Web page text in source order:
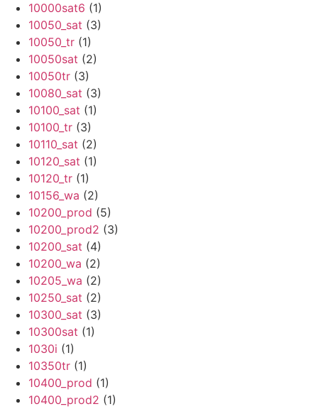
10000sat6 (1)
10050_sat (3)
10050_tr (1)
10050sat (2)
10050tr (3)
10080_sat (3)
10100_sat (1)
10100_tr (3)
10110_sat (2)
10120_sat (1)
10120_tr (1)
10156_wa (2)
10200_prod (5)
10200_prod2 (3)
10200_sat (4)
10200_wa (2)
10205_wa (2)
10250_sat (2)
10300_sat (3)
10300sat (1)
1030i (1)
10350tr (1)
10400_prod (1)
10400_prod2 (1)